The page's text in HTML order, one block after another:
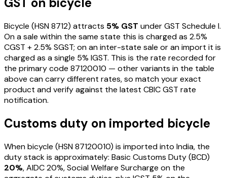
Bicycle (HSN8712) attracts 5% GST under GST Schedule I.
On a sale within the same state this is charged as 2.5%
CGST +2.5% SGST; on an inter-state sale or an import it is
charged as a single 5% IGST. This is the rate recorded for
the primary code 87120010 — other variants in the table
above can carry different rates, so match your exact
product and verify against the latest CBIC GST rate
notification.
Customs duty on imported bicycle
Whenbicycle (HSN87120010) is imported into India, the
duty stack is approximately: Basic Customs Duty (BCD)
20%, AIDC20%, Social Welfare Surcharge on the